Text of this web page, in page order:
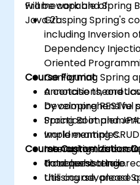
Framework and Spring
Java 21.
will be capable of:
Grasping Spring's
including Inversion
Dependency
Oriented
Configuring Spring
annotations, and
Developing RESTful
Spring Boot and
Implementing
managing
data persistence.
Utilising advanced
Course Format
A concise
by comprehensive
Practical
world examples.
Interactive
troubleshooting.
Course Customization
To request a
this course, please